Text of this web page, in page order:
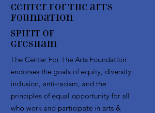
Center for the arts
Foundation
Spirit of
Gresham
The Center For The Arts Foundation
endorses the goals of equity, diversity,
inclusion, anti-racism, and the
principles of equal opportunity for all
who work and participate in arts &